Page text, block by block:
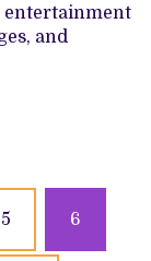
entertainment
and
5 6